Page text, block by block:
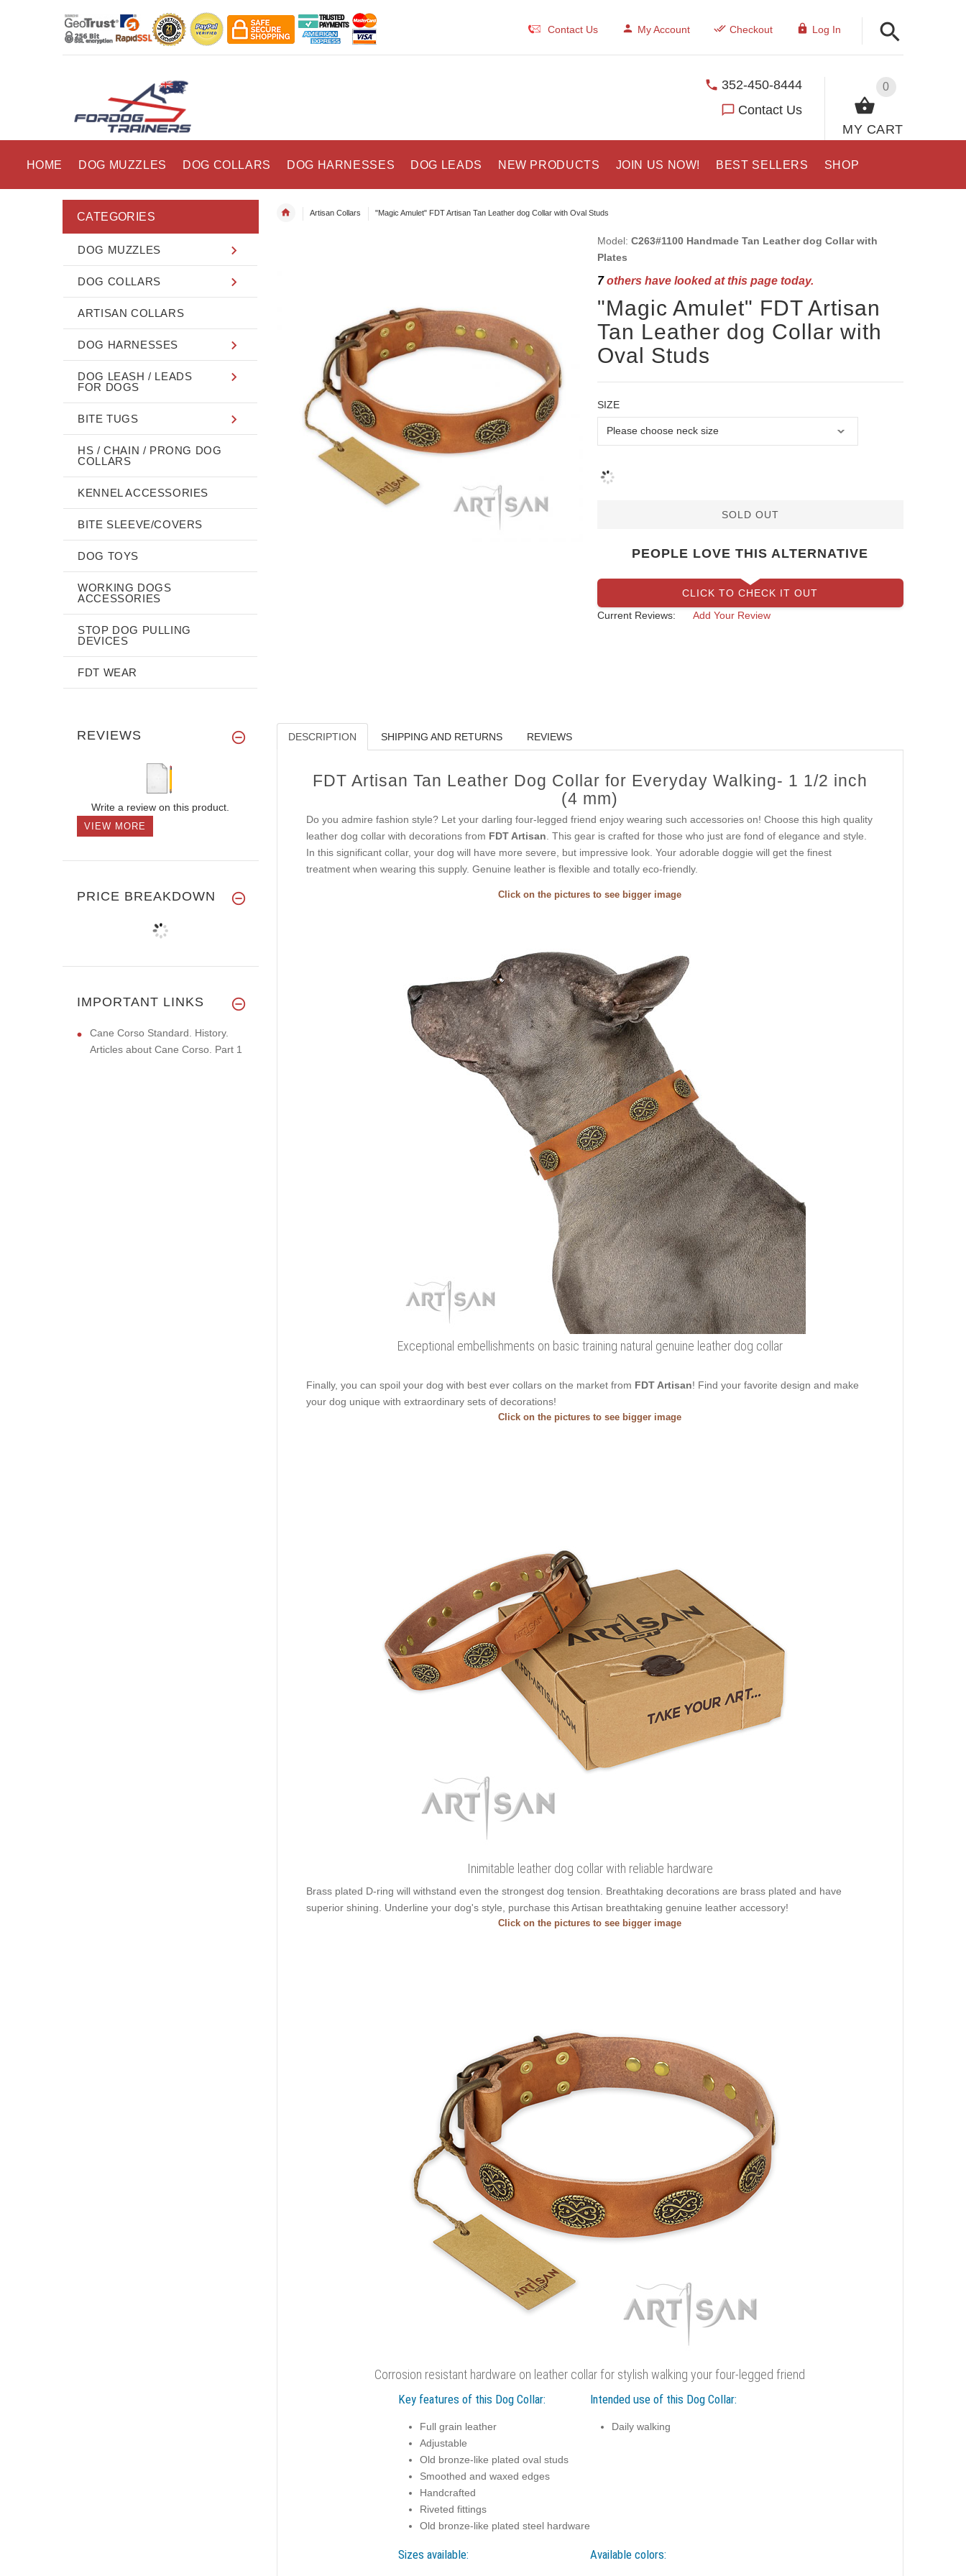
Contact Us My Account Checkout Log In
0
MY CART
352-450-8444
Contact Us
HOME DOG MUZZLES DOG COLLARS DOG HARNESSES DOG LEADS NEW PRODUCTS JOIN US NOW! BEST SELLERS SHOP
Artisan Collars "Magic Amulet" FDT Artisan Tan Leather dog Collar with Oval Studs
Model: C263#1100 Handmade Tan Leather dog Collar with
Plates
7others have looked at this page today.
"Magic Amulet" FDT Artisan
Tan Leather dog Collar with
Oval Studs
SIZE
SOLD OUT
PEOPLE LOVE THIS ALTERNATIVE
CLICK TO CHECK IT OUT
Current Reviews:
Add Your Review
DESCRIPTION SHIPPING AND RETURNS REVIEWS
FDT Artisan Tan Leather Dog Collar for Everyday Walking- 1 1/2 inch
(4 mm)
Do you admire fashion style? Let your darling four-legged friend enjoy wearing such accessories on! Choose this high quality
leather dog collar with decorations from FDT Artisan . This gear is crafted for those who just are fond of elegance and style.
In this significant collar, your dog will have more severe, but impressive look. Your adorable doggie will get the finest
treatment when wearing this supply. Genuine leather is flexible and totally eco-friendly.
Click on the pictures to see bigger image
Exceptional embellishments on basic training natural genuine leather dog collar
Finally, you can spoil your dog with best ever collars on the market from FDT Artisan! Find your favorite design and make
your dog unique with extraordinary sets of decorations!
Click on the pictures to see bigger image
Inimitable leather dog collar with reliable hardware
Brass plated D-ring will withstand even the strongest dog tension. Breathtaking decorations are brass plated and have
superior shining. Underline your dog's style, purchase this Artisan breathtaking genuine leather accessory!
Click on the pictures to see bigger image
Corrosion resistant hardware on leather collar for stylish walking your four-legged friend
Key features of this Dog Collar:
Full grain leather
Adjustable
Old bronze-like plated oval studs
Smoothed and waxed edges
Handcrafted
Riveted fittings
Old bronze-like plated steel hardware
Intended use of this Dog Collar:
Daily walking
Sizes available: Available colors:
CATEGORIES
DOG MUZZLES
DOG COLLARS
ARTISAN COLLARS
DOG HARNESSES
DOG LEASH / LEADS
FOR DOGS
BITE TUGS
HS / CHAIN / PRONG DOG
COLLARS
KENNEL ACCESSORIES
BITE SLEEVE/COVERS
DOG TOYS
WORKING DOGS
ACCESSORIES
STOP DOG PULLING
DEVICES
FDT WEAR
REVIEWS
Write a review on this product.
VIEW MORE
PRICE BREAKDOWN
IMPORTANT LINKS
Cane Corso Standard. History.
Articles about Cane Corso. Part 1